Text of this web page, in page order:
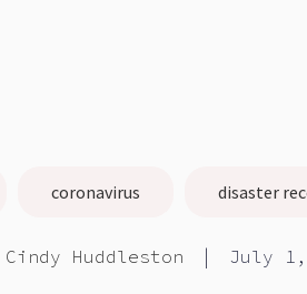
coronavirus disaster
Cindy Huddleston | July 1,